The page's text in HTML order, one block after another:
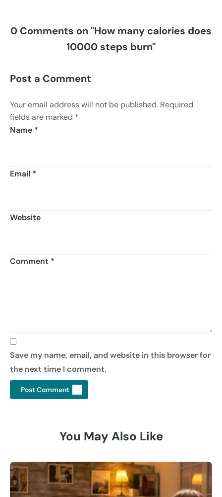
0 Comments on "How many calories does
10000 steps burn"
Post a Comment
Your email address will not be published. Required
fields are marked *
Name *
Email *
Website
Comment *
Save my name, email, and website in this browser for
the next time I comment.
You May Also Like